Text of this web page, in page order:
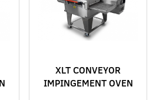
XLT CONVEYOR
IMPINGEMENT OVEN